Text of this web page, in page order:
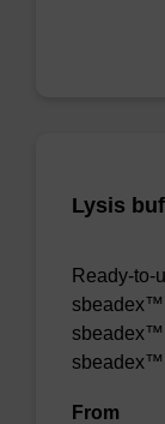
Lysis
Ready-to-
sbeadex™
sbeadex™
sbeadex™
From